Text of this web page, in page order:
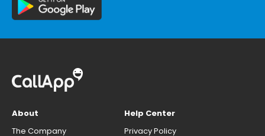
About
The Company
Help Center
Privacy Policy